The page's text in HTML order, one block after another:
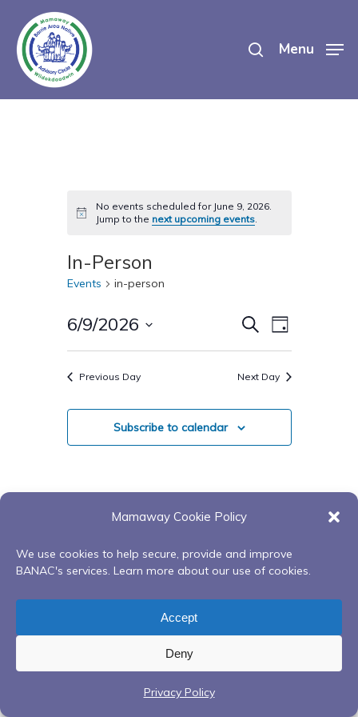
Mamaway Cookie Policy
We use cookies to help secure, provide and improve
BANAC's services. Learn more about our use of cookies.
Accept
Deny
Privacy Policy
main
content
Menu
Notice
No events scheduled for June 9, 2026.
Jump to the next upcoming events.
In-Person
Events in-person
Events
Search
And
Views
SearchEvent
Views
Navigation
Day
6/9/2026
Select
date.
Previous Day Next Day
Subscribe to calendar